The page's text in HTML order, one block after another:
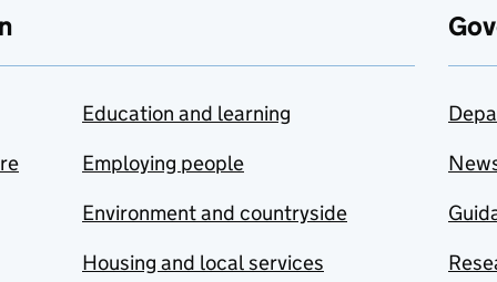
Education and learning
Employing people
Environment and countryside
Housing and local services